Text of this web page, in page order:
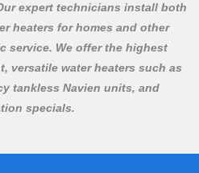
expert technicians install both
heaters for homes and other
service. We offer the highest
versatile water heaters such as
tankless Navien units, and
specials.